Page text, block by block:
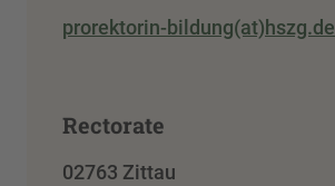
prorektorin-bildung(at)hszg.de
Rectorate
02763 Zittau